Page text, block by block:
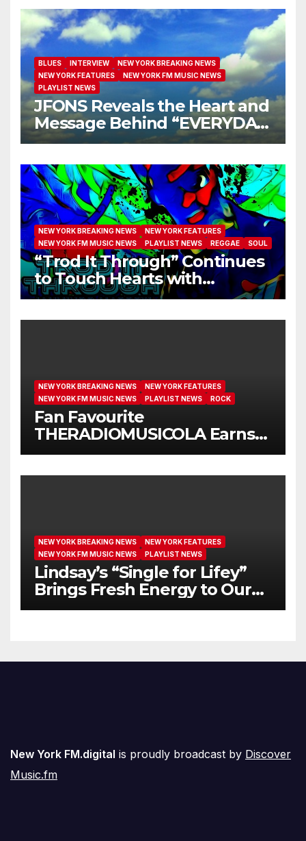
BLUES INTERVIEW
NEW YORK BREAKING NEWS
NEW YORK FEATURES
NEW YORK FM MUSIC NEWS
PLAYLIST NEWS
JFONS Reveals the Heart and
Message Behind “EVERYDAY
I GET NEW MERCY”
NEW YORK BREAKING NEWS
NEW YORK FEATURES
NEW YORK FM MUSIC NEWS
PLAYLIST NEWS REGGAE SOUL
“Trod It Through” Continues
to Touch Hearts with
Another Month on Our A-List
NEW YORK BREAKING NEWS
NEW YORK FEATURES
NEW YORK FM MUSIC NEWS
PLAYLIST NEWS ROCK
Fan Favourite
THERADIOMUSICOLA Earns
Extended Airplay with ‘Cos
NEW YORK BREAKING NEWS
NEW YORK FEATURES
NEW YORK FM MUSIC NEWS
PLAYLIST NEWS
Lindsay’s “Single for Lifey”
Brings Fresh Energy to Our
Airwaves
New York FM.digital is proudly broadcast by Discover
Music.fm